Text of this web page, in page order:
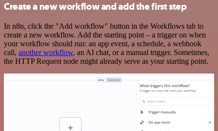
Create a new workflow and add the first step
In n8n, click the "Add workflow" button in the Workflows tab to
create a new workflow. Add the starting point – a trigger on when
your workflow should run: an app event, a schedule, a webhook
call, another workflow, an AI chat, or a manual trigger. Sometimes,
the HTTP Request node might already serve as your starting point.